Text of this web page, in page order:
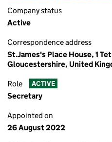
Company status
Active
Correspondence address
St.James's Place House, 1
Gloucestershire, United
Role ACTIVE
Secretary
Appointed on
26 August 2022